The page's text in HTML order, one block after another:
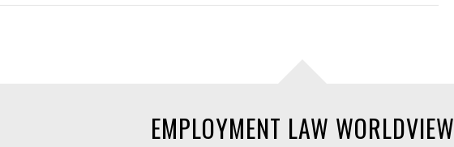
EMPLOYMENT LAW WORLDVIEW